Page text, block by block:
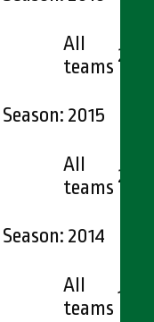
All
teams 24
Season: 2015
All
teams 27
Season: 2014
All
teams 18